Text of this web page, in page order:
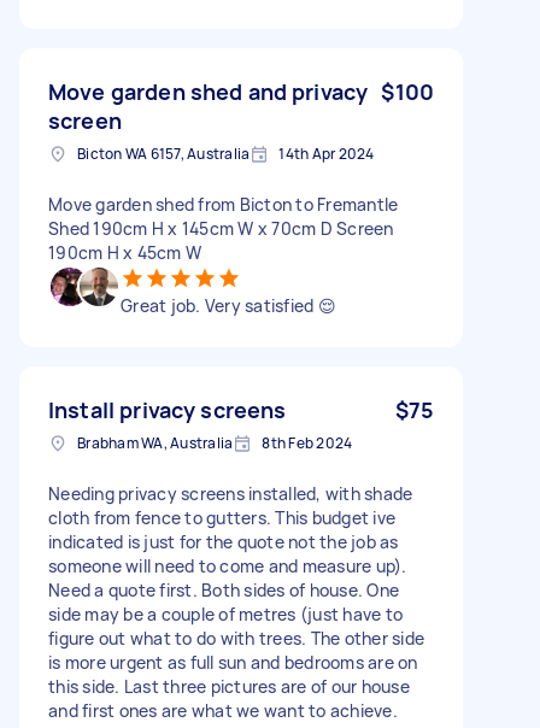
Move garden shed and privacy
screen
$100
Bicton WA 6157, Australia 14th Apr 2024
Move garden shed from Bicton to Fremantle
Shed 190cm H x 145cm W x 70cm D Screen
190cm H x 45cm W
Great job. Very satisfied 😌
Install privacy screens $75
Brabham WA, Australia 8th Feb 2024
Needing privacy screens installed, with shade
cloth from fence to gutters. This budget ive
indicated is just for the quote not the job as
someone will need to come and measure up).
Need a quote first. Both sides of house. One
side may be a couple of metres (just have to
figure out what to do with trees. The other side
is more urgent as full sun and bedrooms are on
this side. Last three pictures are of our house
and first ones are what we want to achieve.